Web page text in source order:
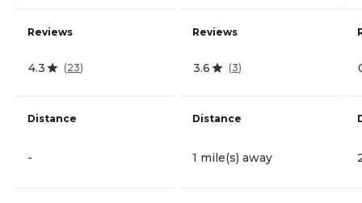
Reviews
4.3 (23)
Distance
-
Reviews
3.6 (3)
Distance
1 mile(s) away